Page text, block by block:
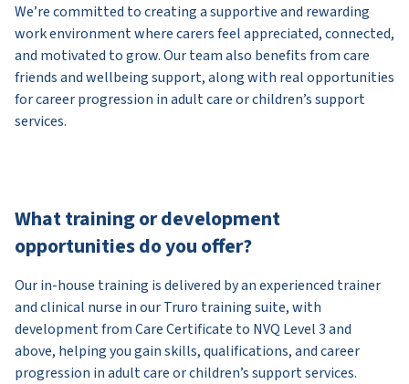
We’re committed to creating a supportive and rewarding
work environment where carers feel appreciated, connected,
and motivated to grow. Our team also benefits from care
friends and wellbeing support, along with real opportunities
for career progression in adult care or children’s support
services.
What training or development
opportunities do you offer?
Our in-house training is delivered by an experienced trainer
and clinical nurse in our Truro training suite, with
development from Care Certificate to NVQ Level 3 and
above, helping you gain skills, qualifications, and career
progression in adult care or children’s support services.